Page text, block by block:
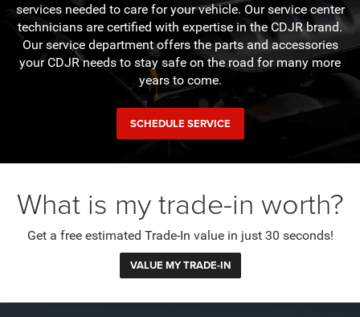
services needed to care for your vehicle. Our service center
technicians are certified with expertise in the CDJR brand.
Our service department offers the parts and accessories
your CDJR needs to stay safe on the road for many more
years to come.
SCHEDULE SERVICE
What is my trade-in worth?
Get a free estimated Trade-In value in just 30 seconds!
VALUE MY TRADE-IN